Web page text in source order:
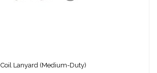
$30.00
Coil Lanyard (Medium-Duty)